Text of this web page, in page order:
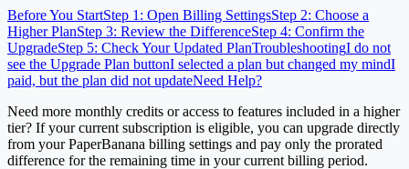
Before You StartStep 1: Open Billing SettingsStep 2: Choose a
Higher PlanStep 3: Review the DifferenceStep 4: Confirm the
UpgradeStep 5: Check Your Updated PlanTroubleshootingI do not
see the Upgrade Plan buttonI selected a plan but changed my mindI
paid, but the plan did not updateNeed Help?
Need more monthly credits or access to features included in a higher
tier? If your current subscription is eligible, you can upgrade directly
from your PaperBanana billing settings and pay only the prorated
difference for the remaining time in your current billing period.